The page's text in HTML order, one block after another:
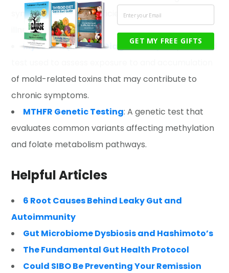
symptoms, nutrient deficiencies, and chronic
illness.
MycoTOX (Mosaic Diagnostics):A specialized
of mold-related toxins that may contribute to
chronic symptoms.
MTHFR Genetic Testing: A genetic test that
evaluates common variants affecting methylation
and folate metabolism pathways.
Helpful Articles
6 Root Causes Behind Leaky Gut and
Autoimmunity
Gut Microbiome Dysbiosis and Hashimoto’s
The Fundamental Gut Health Protocol
Could SIBO Be Preventing Your Remission
GET MY FREE GIFTS